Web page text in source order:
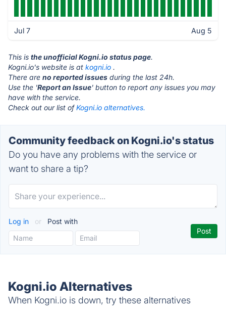
Jul 7 Aug 5
This is the unofficial Kogni.io status page.
Kogni.io's website is at kogni.io .
There are no reported issues during the last 24h.
Use the 'Report an Issue' button to report any issues you may
have with the service.
Check out our list ofKogni.io alternatives.
Community feedback on Kogni.io's status
Do you have any problems with the service or
want to share a tip?
Log in or Post with
Kogni.io Alternatives
When Kogni.io is down, try these alternatives